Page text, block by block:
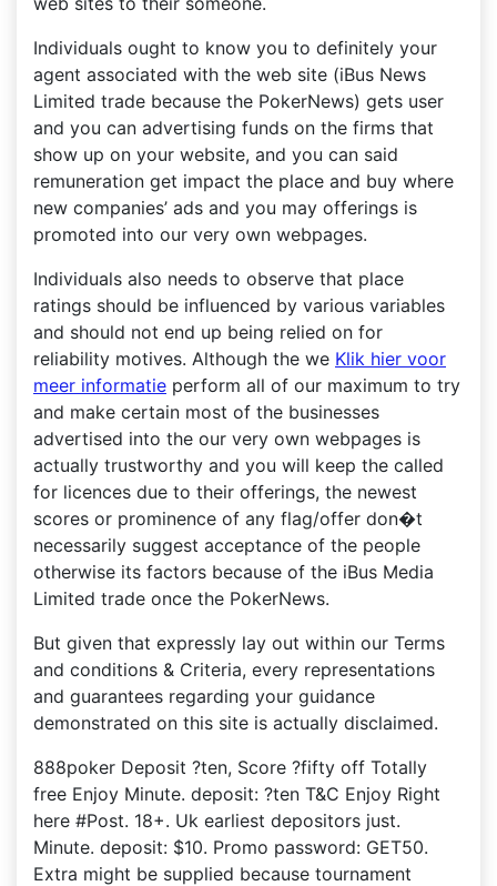
Individuals ought to know you to definitely your
agent associated with the web site (iBus News
Limited trade because the PokerNews) gets user
and you can advertising funds on the firms that
show up on your website, and you can said
remuneration get impact the place and buy where
new companies’ ads and you may offerings is
promoted into our very own webpages.
Individuals also needs to observe that place
ratings should be influenced by various variables
and should not end up being relied on for
reliability motives. Although the we Klik hier voor
meer informatie perform all of our maximum to try
and make certain most of the businesses
advertised into the our very own webpages is
actually trustworthy and you will keep the called
for licences due to their offerings, the newest
scores or prominence of any flag/offer don�t
necessarily suggest acceptance of the people
otherwise its factors because of the iBus Media
Limited trade once the PokerNews.
But given that expressly lay out within our Terms
and conditions & Criteria, every representations
and guarantees regarding your guidance
demonstrated on this site is actually disclaimed.
888poker Deposit ?ten, Score ?fifty off Totally
free Enjoy Minute. deposit: ?ten T&C Enjoy Right
here #Post. 18+. Uk earliest depositors just.
Minute. deposit: $10. Promo password: GET50.
Extra might be supplied because tournament